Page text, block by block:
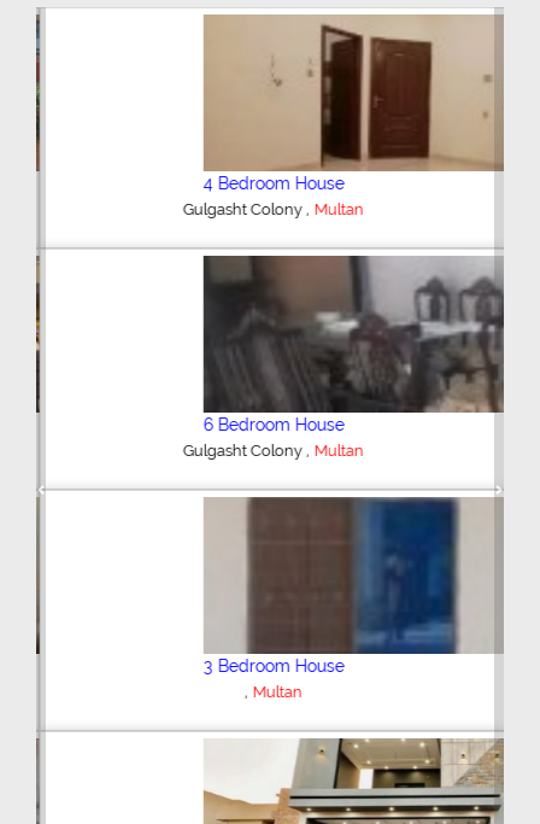
4 Bedroom House
Gulgasht Colony , Multan
6 Bedroom House
Gulgasht Colony , Multan
3 Bedroom House
, Multan
Previous Next